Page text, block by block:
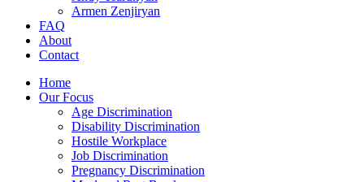
Armen Zenjiryan
FAQ
About
Contact
Home
Our Focus
Age Discrimination
Disability Discrimination
Hostile Workplace
Job Discrimination
Pregnancy Discrimination